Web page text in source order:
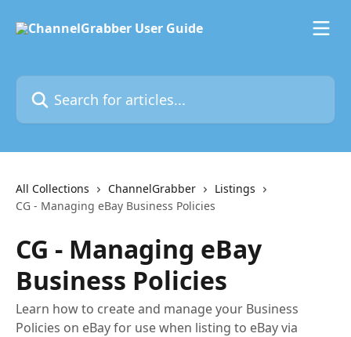
Search for articles...
All Collections ChannelGrabber
Listings
CG - Managing eBay Business Policies
CG - Managing eBay
Business Policies
Learn how to create and manage your Business
Policies on eBay for use when listing to eBay via